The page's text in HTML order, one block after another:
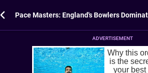
ADVERTISEMENT